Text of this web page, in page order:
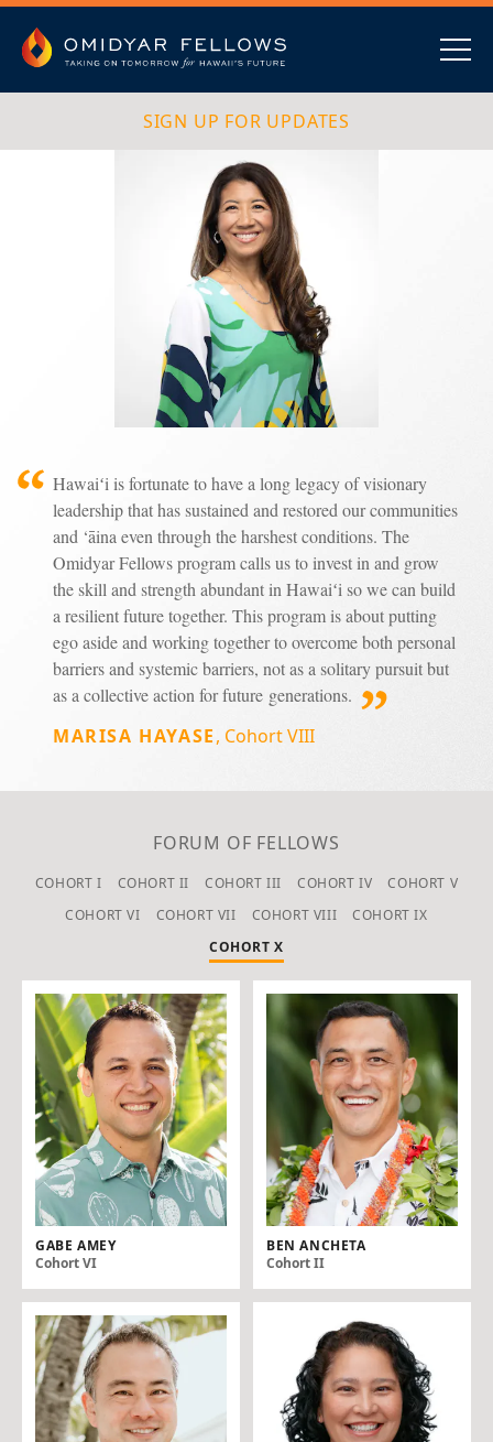
content
Omidyar Fellows
SIGN UP FOR UPDATES
Hawaiʻi is fortunate to have a long legacy of visionary
leadership that has sustained and restored our communities
and ‘āina even through the harshest conditions. The
Omidyar Fellows program calls us to invest in and grow
the skill and strength abundant in Hawaiʻi so we can build
a resilient future together. This program is about putting
ego aside and working together to overcome both personal
barriers and systemic barriers, not as a solitary pursuit but
as a collective action for future generations.
MARISA HAYASE, Cohort VIII
FORUM OF FELLOWS
COHORT I COHORT II COHORT III COHORT IV
COHORT V
COHORT VI
COHORT VII COHORT VIII
COHORT IX
COHORT X
GABE AMEY
Cohort VI
BEN ANCHETA
Cohort II